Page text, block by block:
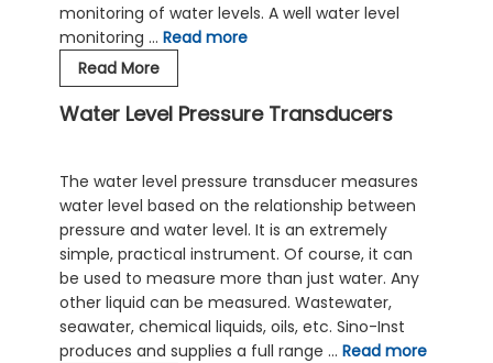
monitoring of water levels. A well water level
monitoring … Read more
Read MoreRole
of
Hydrostatic
In
Well
Water
Level
Monitoring
Process
Water Level Pressure Transducers
The water level pressure transducer measures
water level based on the relationship between
pressure and water level. It is an extremely
simple, practical instrument. Of course, it can
be used to measure more than just water. Any
other liquid can be measured. Wastewater,
seawater, chemical liquids, oils, etc. Sino-Inst
produces and supplies a full range … Read more